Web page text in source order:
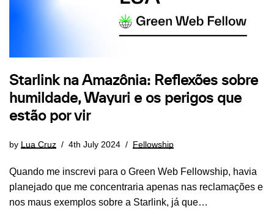
Starlink na Amazônia: Reflexões sobre
humildade, Wayuri e os perigos que
estão por vir
by Lua Cruz 4th July 2024 Fellowship
Quando me inscrevi para o Green Web Fellowship, havia
planejado que me concentraria apenas nas reclamações e
nos maus exemplos sobre a Starlink, já que…